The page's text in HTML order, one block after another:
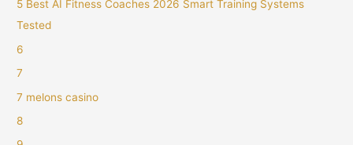
5 Best AI Fitness Coaches 2026 Smart Training Systems
Tested
6
7
7 melons casino
8